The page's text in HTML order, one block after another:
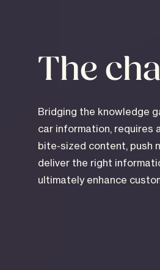
The
Bridging the knowledge
car information, requires
bite-sized content, push
deliver the right
ultimately enhance